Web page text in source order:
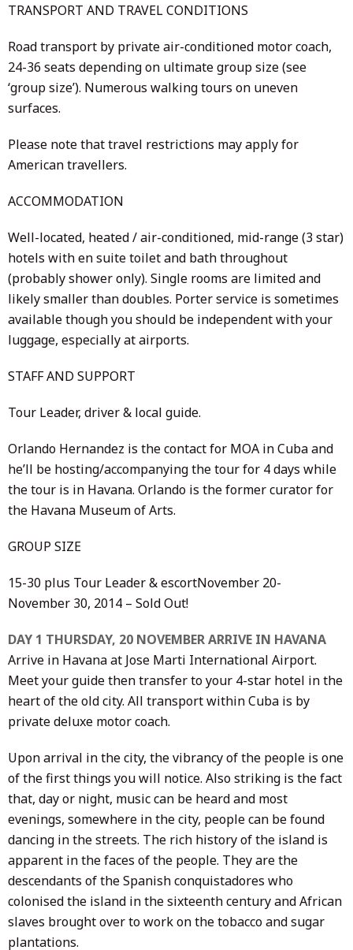
TRANSPORT AND TRAVEL CONDITIONS
Road transport by private air-conditioned motor coach,
24-36 seats depending on ultimate group size (see
‘group size’). Numerous walking tours on uneven
surfaces.
Please note that travel restrictions may apply for
American travellers.
ACCOMMODATION
Well-located, heated / air-conditioned, mid-range (3 star)
hotels with en suite toilet and bath throughout
(probably shower only). Single rooms are limited and
likely smaller than doubles. Porter service is sometimes
available though you should be independent with your
luggage, especially at airports.
STAFF AND SUPPORT
Tour Leader, driver & local guide.
Orlando Hernandez is the contact for MOA in Cuba and
he’ll be hosting/accompanying the tour for 4 days while
the tour is in Havana. Orlando is the former curator for
the Havana Museum of Arts.
GROUP SIZE
15-30 plus Tour Leader & escortNovember 20-
November 30, 2014 – Sold Out!
DAY 1 THURSDAY, 20 NOVEMBER ARRIVE IN HAVANA
Arrive in Havana at Jose Marti International Airport.
Meet your guide then transfer to your 4-star hotel in the
heart of the old city. All transport within Cuba is by
private deluxe motor coach.
Upon arrival in the city, the vibrancy of the people is one
of the first things you will notice. Also striking is the fact
that, day or night, music can be heard and most
evenings, somewhere in the city, people can be found
dancing in the streets. The rich history of the island is
apparent in the faces of the people. They are the
descendants of the Spanish conquistadores who
colonised the island in the sixteenth century and African
slaves brought over to work on the tobacco and sugar
plantations.